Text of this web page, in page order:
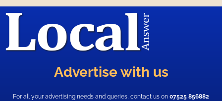
Advertise with us
For all your advertising needs and queries, contact us on 07525 856882